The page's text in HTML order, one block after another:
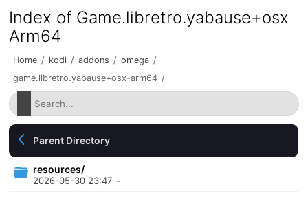
Index of Game.libretro.yabause+osx
Arm64
Home / kodi / addons / omega /
game.libretro.yabause+osx-arm64 /
Parent Directory
resources/
2026-05-30 23:47 -